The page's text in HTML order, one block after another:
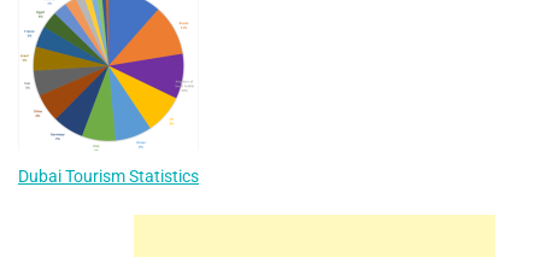
Dubai Tourism Statistics